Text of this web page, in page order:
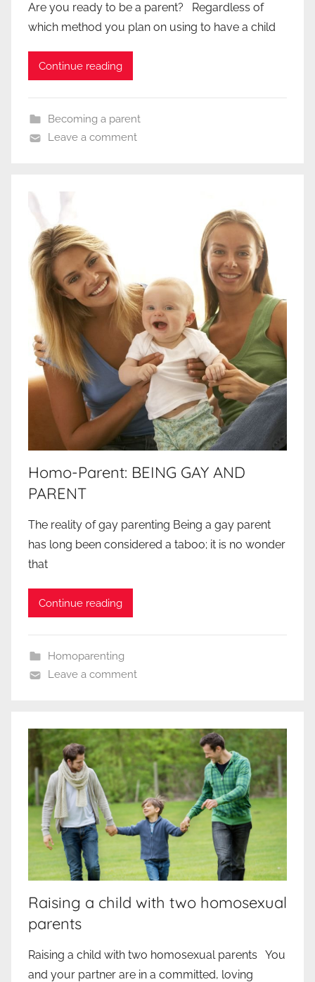
Are you ready to be a parent? Regardless of
which method you plan on using to have a child
Continue reading
Becoming a parent
Leave a comment
Homo-Parent: BEING GAY AND
PARENT
The reality of gay parenting Being a gay parent
has long been considered a taboo; it is no wonder
that
Continue reading
Homoparenting
Leave a comment
Raising a child with two homosexual
parents
Raising a child with two homosexual parents You
and your partner are in a committed, loving